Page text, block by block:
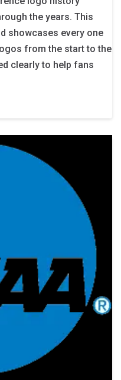
the years. This
showcases every one
from the start to the
clearly to help fans